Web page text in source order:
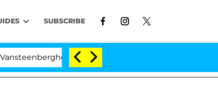
SUBSCRIBE
Split 1 Year After Meeting on the Reality Show